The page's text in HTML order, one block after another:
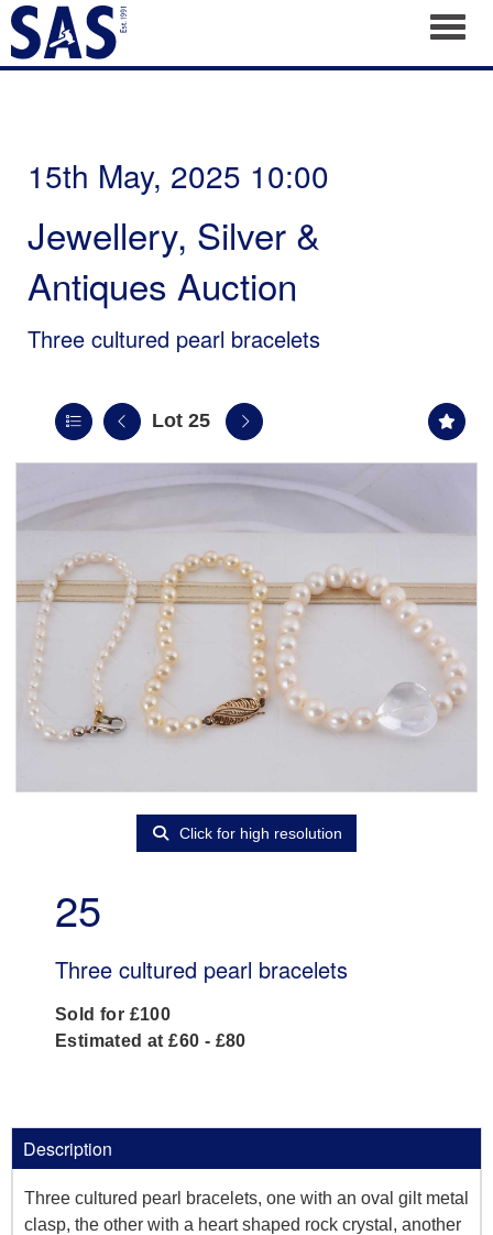
15th May, 2025 10:00
Jewellery, Silver &
Antiques Auction
Three cultured pearl bracelets
Lot 25
Click for high resolution
25
Three cultured pearl bracelets
Sold for £100
Estimated at £60 - £80
Description
Three cultured pearl bracelets, one with an oval gilt metal
clasp, the other with a heart shaped rock crystal, another